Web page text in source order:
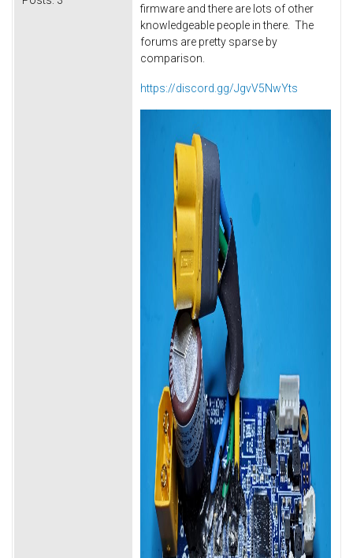
firmware and there are lots of other
knowledgeable people in there. The
forums are pretty sparse by
comparison.
https://discord.gg/JgvV5NwYts